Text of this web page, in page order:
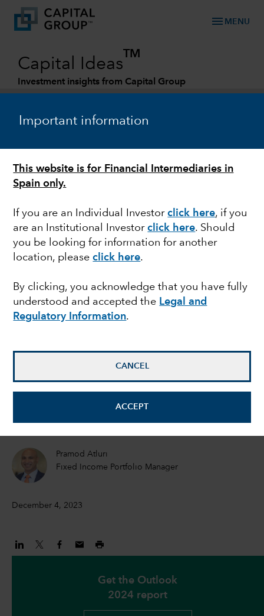
Important information
This website is for Financial Intermediaries in
Spain only.
If you are an Individual Investor click here, if you
are an Institutional Investor click here. Should
you be looking for information for another
location, please click here.
By clicking, you acknowledge that you have fully
understood and accepted the Legal and
Regulatory Information.
CANCEL
ACCEPT
menu MENU
Capital Ideas
TM
Investment insights from Capital Group
ECONOMIC INDICATORS
Economic outlook: A
mixed picture for
global growth in 2024
Jared Franz
Pramod Atluri
Fixed Income Portfolio Manager
December 4, 2023
Get the Outlook
2024 report